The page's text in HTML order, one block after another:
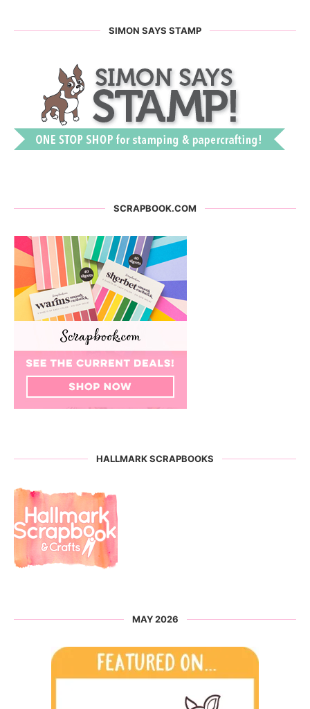
SIMON SAYS STAMP
SCRAPBOOK.COM
HALLMARK SCRAPBOOKS
MAY 2026